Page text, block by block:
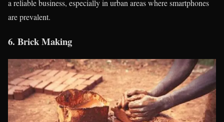
a reliable business, especially in urban areas where smartphones
are prevalent.
6. Brick Making